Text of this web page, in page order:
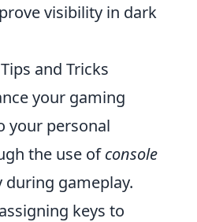
visibility in dark
and Tricks
your gaming
your personal
the use ofconsole
during gameplay.
keys to